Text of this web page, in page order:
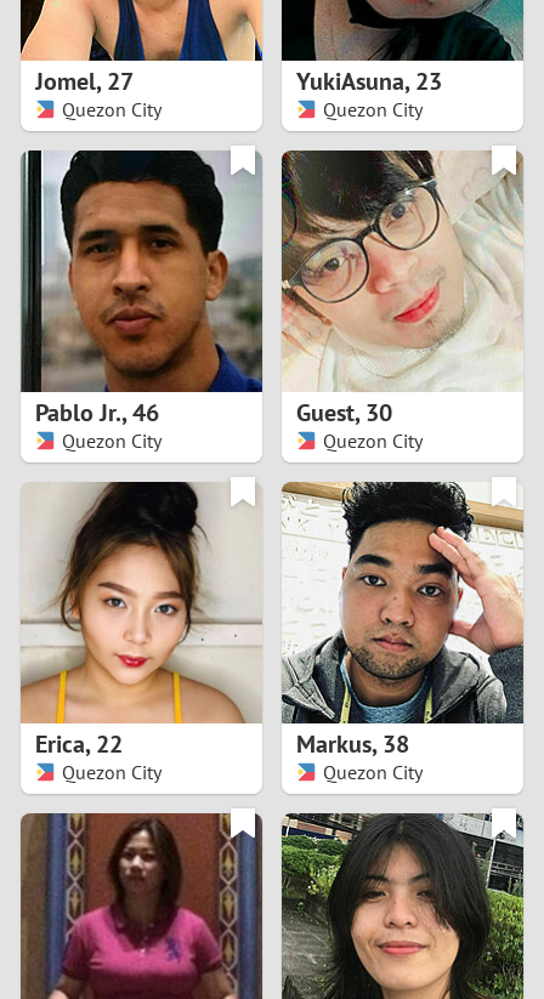
1
2
3
4
7
8
9
0
1
3
Jomel,27
Quezon City
YukiAsuna,23
Quezon City
Pablo Jr.,46
Quezon City
Guest,30
Quezon City
Erica,22
Quezon City
Markus,38
Quezon City